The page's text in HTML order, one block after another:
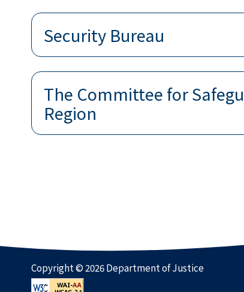
Security Bureau
The Committee for
Region
Copyright © 2026 Department of Justice